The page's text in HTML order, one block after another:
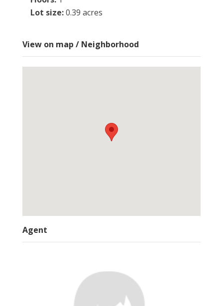
Lot size:0.39 acres
View on map / Neighborhood
Agent